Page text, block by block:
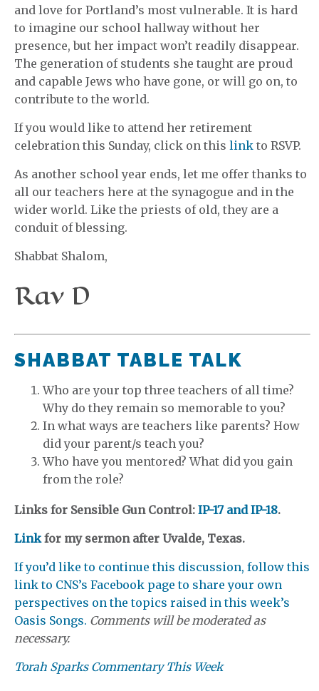
and love for Portland’s most vulnerable. It is hard
to imagine our school hallway without her
presence, but her impact won’t readily disappear.
The generation of students she taught are proud
and capable Jews who have gone, or will go on, to
contribute to the world.
If you would like to attend her retirement
celebration this Sunday, click on this link to RSVP.
As another school year ends, let me offer thanks to
all our teachers here at the synagogue and in the
wider world. Like the priests of old, they are a
conduit of blessing.
Shabbat Shalom,
Rav D
SHABBAT TABLE TALK
Who are your top three teachers of all time?
Why do they remain so memorable to you?
In what ways are teachers like parents? How
did your parent/s teach you?
Who have you mentored? What did you gain
from the role?
Links for Sensible Gun Control: IP-17 and IP-18.
Linkfor my sermon after Uvalde, Texas.
If you’d like to continue this discussion, follow this
link to CNS’s Facebook page to share your own
perspectives on the topics raised in this week’s
Oasis Songs. Comments will be moderated as
necessary.
Torah Sparks Commentary This Week